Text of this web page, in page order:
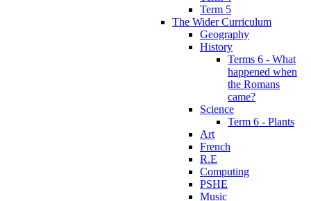
Term 5
The Wider Curriculum
Geography
History
Terms 6 - What
happened when
the Romans
came?
Science
Term 6 - Plants
Art
French
R.E
Computing
PSHE
Music